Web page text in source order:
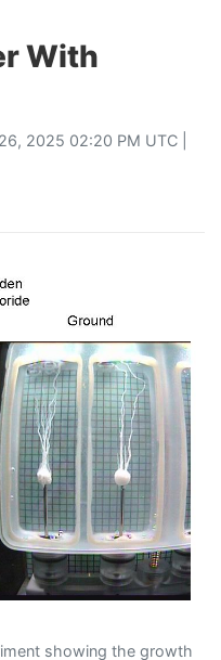
With
2025 02:20 PM UTC |
showing the growth